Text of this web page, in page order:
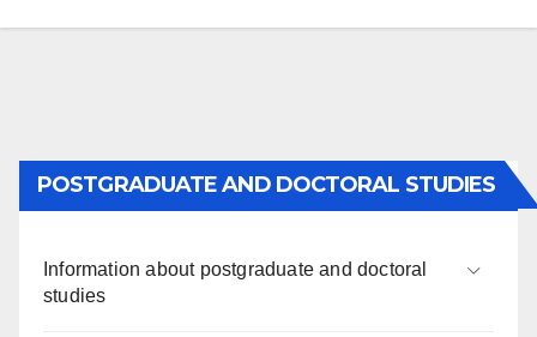
POSTGRADUATE AND DOCTORAL STUDIES
Information about postgraduate and doctoral
studies